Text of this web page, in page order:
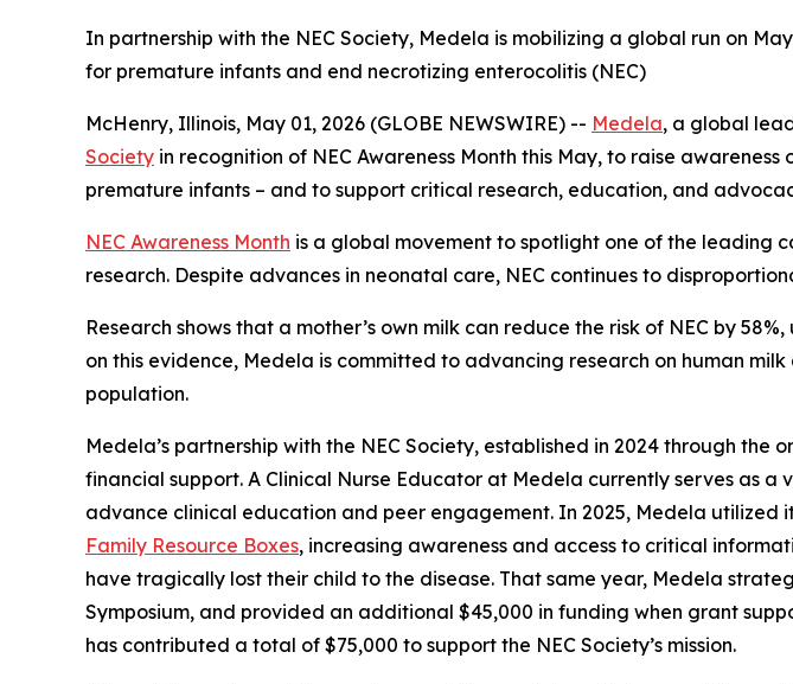
In partnership with the NEC Society, Medela is mobilizing a global run on
for premature infants and end necrotizing enterocolitis (NEC)
McHenry, Illinois, May 01, 2026 (GLOBE NEWSWIRE) -- Medela, a global
Society in recognition of NEC Awareness Month this May, to raise
premature infants – and to support critical research, education, and
NEC Awareness Month is a global movement to spotlight one of the leading
research. Despite advances in neonatal care, NEC continues to
Research shows that a mother’s own milk can reduce the risk of NEC by
on this evidence, Medela is committed to advancing research on human
population.
Medela’s partnership with the NEC Society, established in 2024 through
financial support. A Clinical Nurse Educator at Medela currently serves as a
advance clinical education and peer engagement. In 2025, Medela utilized
Family Resource Boxes, increasing awareness and access to critical
have tragically lost their child to the disease. That same year, Medela
Symposium, and provided an additional $45,000 in funding when grant
has contributed a total of $75,000 to support the NEC Society’s mission.